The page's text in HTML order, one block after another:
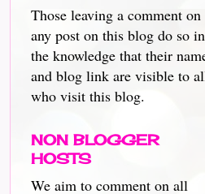
Those leaving a comment on
any post on this blog do so in
the knowledge that their
and blog link are visible to
who visit this blog.
NON BLOGGER
HOSTS
We aim to comment on all